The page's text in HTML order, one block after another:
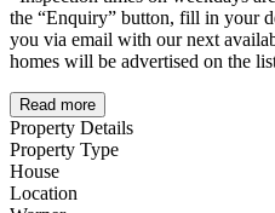
the “Enquiry” button, fill in your
you via email with our next
homes will be advertised on the
Read more
Property Details
Property Type
House
Location